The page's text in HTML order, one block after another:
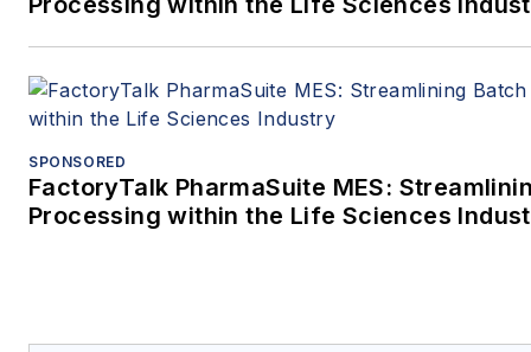
SPONSORED
FactoryTalk PharmaSuite MES:
Processing within the Life Sciences